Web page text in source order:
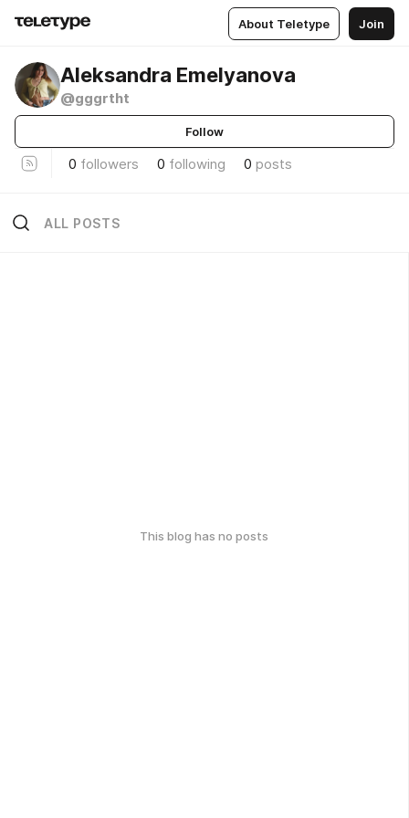
About Teletype Join
Aleksandra Emelyanova
@gggrtht
Follow
0 followers 0 following 0 posts
ALL POSTS
This blog has no posts